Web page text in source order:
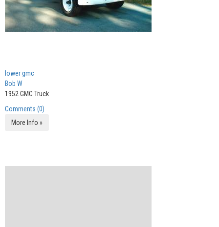
lower gmc
Bob W
1952 GMC Truck
Comments (0)
More Info »